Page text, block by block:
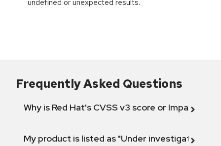
undefined or unexpected results.
Frequently Asked Questions
Why is Red Hat's CVSS v3 score or Impact
My product is listed as "Under investigation"